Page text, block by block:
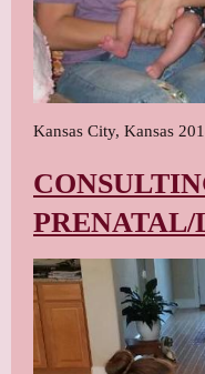
Kansas City, Kansas